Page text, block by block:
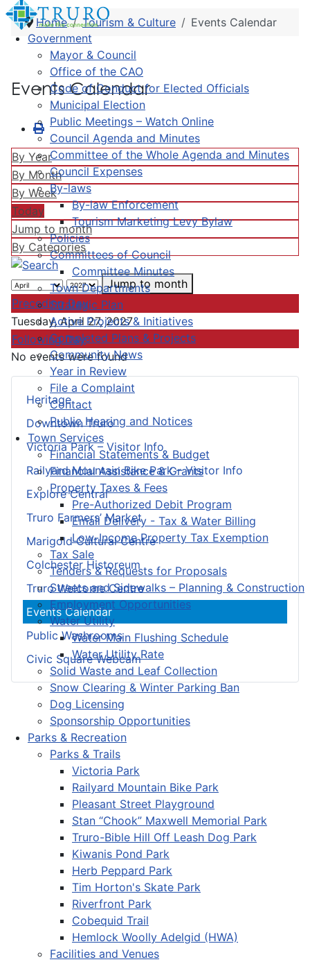
Government
Mayor & Council
Office of the CAO
Code of Conduct for Elected Officials
Municipal Election
Public Meetings – Watch Online
Council Agenda and Minutes
Committee of the Whole Agenda and Minutes
Council Expenses
By-laws
By-law Enforcement
Tourism Marketing Levy Bylaw
Policies
Committees of Council
Committee Minutes
Town Departments
Strategic Plan
Active Projects & Initiatives
Completed Plans & Projects
Community News
Year in Review
File a Complaint
Contact
Public Hearing and Notices
Town Services
Financial Statements & Budget
Financial Assistance & Grants
Property Taxes & Fees
Pre-Authorized Debit Program
Email Delivery - Tax & Water Billing
Low-Income Property Tax Exemption
Tax Sale
Tenders & Requests for Proposals
Streets and Sidewalks – Planning & Construction
Employment Opportunities
Water Utility
Water Main Flushing Schedule
Water Utility Rate
Solid Waste and Leaf Collection
Snow Clearing & Winter Parking Ban
Dog Licensing
Sponsorship Opportunities
Parks & Recreation
Parks & Trails
Victoria Park
Railyard Mountain Bike Park
Pleasant Street Playground
Stan “Chook” Maxwell Memorial Park
Truro-Bible Hill Off Leash Dog Park
Kiwanis Pond Park
Herb Peppard Park
Tim Horton's Skate Park
Riverfront Park
Cobequid Trail
Hemlock Woolly Adelgid (HWA)
Facilities and Venues
Heritage
Downtown Truro
Victoria Park – Visitor Info
Railyard Mountain Bike Park – Visitor Info
Explore Central
Truro Farmers’ Market
Marigold Cultural Centre
Colchester Historeum
Truro Welcome Centre
Events Calendar
Public Washrooms
Civic Square Webcam
Home Tourism & Culture Events Calendar
Events Calendar
By Year
By Month
By Week
Today
Jump to month
By Categories
Jump to month
Preceding Day
Tuesday, April 27, 2027
Following Day
No events were found